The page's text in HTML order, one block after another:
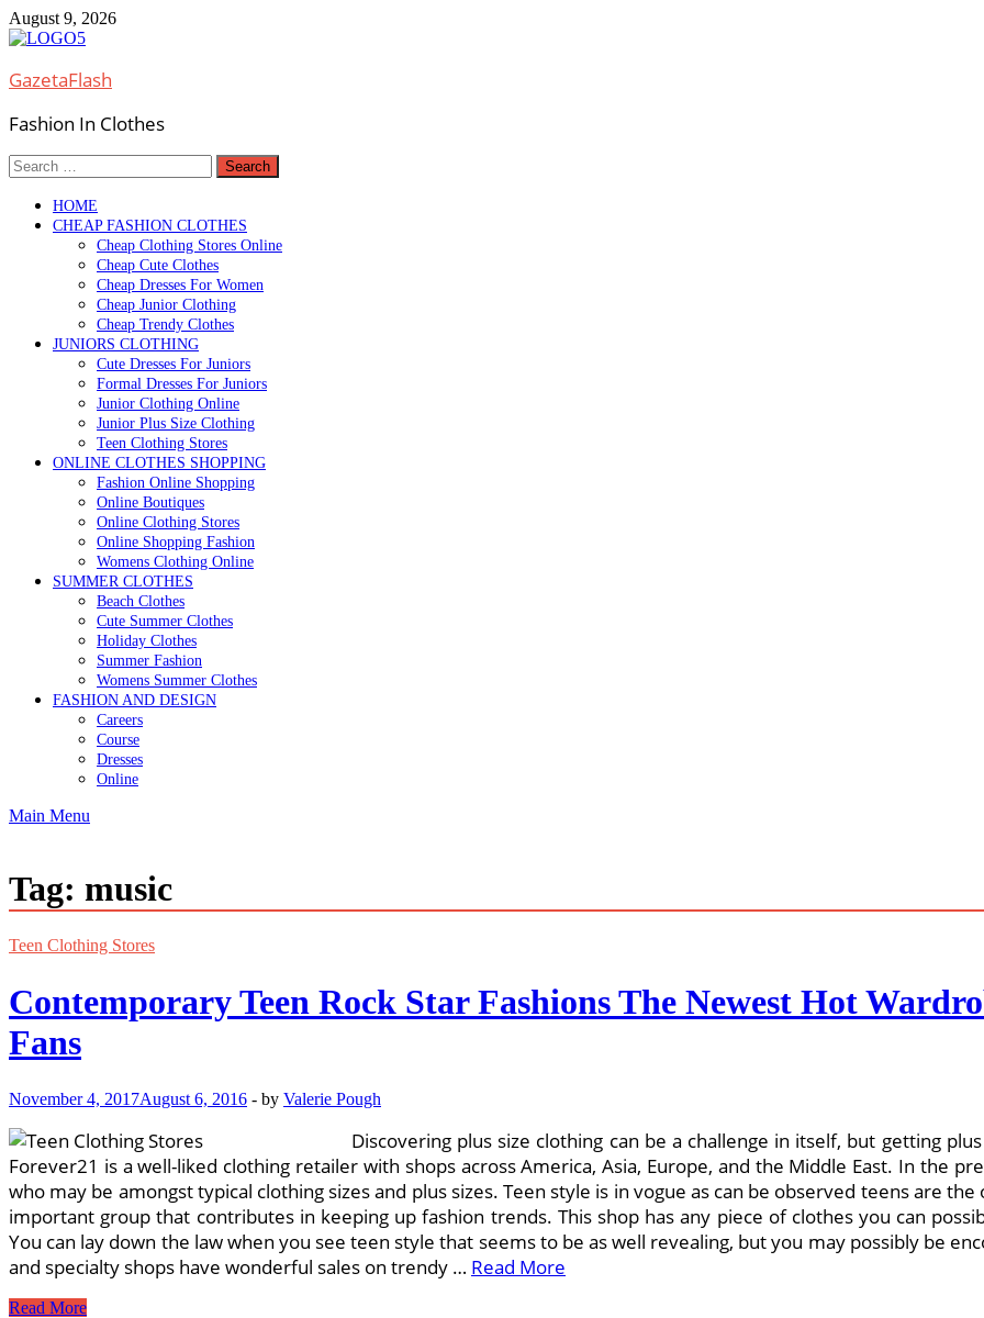
Skip
to
August 9, 2026
GazetaFlash
Fashion In Clothes
Search
for:
HOME
CHEAP FASHION CLOTHES
Cheap Clothing Stores Online
Cheap Cute Clothes
Cheap Dresses For Women
Cheap Junior Clothing
Cheap Trendy Clothes
JUNIORS CLOTHING
Cute Dresses For Juniors
Formal Dresses For Juniors
Junior Clothing Online
Junior Plus Size Clothing
Teen Clothing Stores
ONLINE CLOTHES SHOPPING
Fashion Online Shopping
Online Boutiques
Online Clothing Stores
Online Shopping Fashion
Womens Clothing Online
SUMMER CLOTHES
Beach Clothes
Cute Summer Clothes
Holiday Clothes
Summer Fashion
Womens Summer Clothes
FASHION AND DESIGN
Careers
Course
Dresses
Online
Main Menu
Tag: music
Teen Clothing Stores
Contemporary Teen Rock Star Fashions The Newest Hot
Fans
November 4, 2017August 6, 2016 - by Valerie Pough
Discovering plus size clothing can be a challenge in itself, but getting
Forever21 is a well-liked clothing retailer with shops across America, Asia, Europe, and the Middle East. In the
who may be amongst typical clothing sizes and plus sizes. Teen style is in vogue as can be observed teens are
important group that contributes in keeping up fashion trends. This shop has any piece of clothes you can
You can lay down the law when you see teen style that seems to be as well revealing, but you may possibly be
and specialty shops have wonderful sales on trendy … Read More
Contemporary
Read More